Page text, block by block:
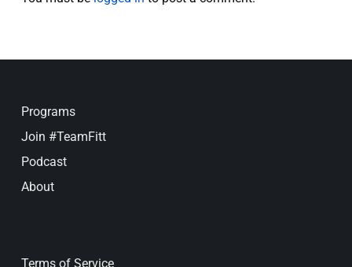
Programs
Join #TeamFitt
Podcast
About
Terms of Service